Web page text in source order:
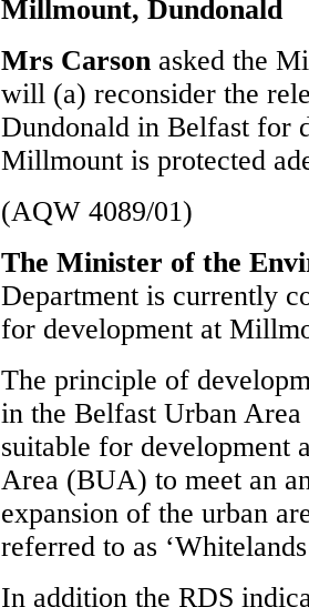
Millmount, Dundonald
Mrs Carson asked the
will (a) reconsider the
Dundonald in Belfast for
Millmount is protected
(AQW 4089/01)
The Minister of the
Department is currently
for development at
The principle of
in the Belfast Urban
suitable for development
Area (BUA) to meet an
expansion of the urban
referred to as
In addition the RDS